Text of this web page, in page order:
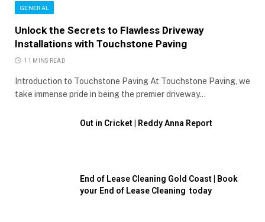
GENERAL
Unlock the Secrets to Flawless Driveway
Installations with Touchstone Paving
11 MINS READ
Introduction to Touchstone Paving At Touchstone Paving, we
take immense pride in being the premier driveway…
Out in Cricket | Reddy Anna Report
End of Lease Cleaning Gold Coast | Book
your End of Lease Cleaning today